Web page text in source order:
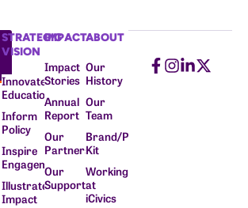
STRATEGIC
VISION
Innovate
Education
Inform
Policy
Inspire
Engagement
Illustrate
Impact
IMPACT
Impact
Stories
Annual
Report
Our
Partners
Our
Supporters
ABOUT
Our
History
Our
Team
Brand/Press
Kit
Working
at
iCivics